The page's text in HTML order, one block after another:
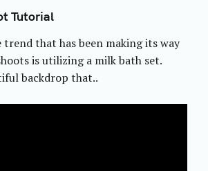
Tutorial
that has been making its way
is utilizing a milk bath set.
backdrop that..